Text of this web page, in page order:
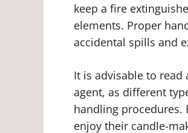
keep a fire
elements. Proper
accidental spills and
It is advisable to
agent, as different
handling procedures.
enjoy their candle-